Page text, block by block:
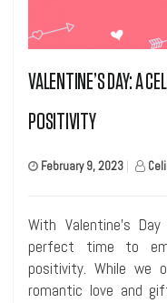
VALENTINE’S DAY: A
POSITIVITY
February 9, 2023
With Valentine’s
perfect time to
positivity. While we
romantic love and